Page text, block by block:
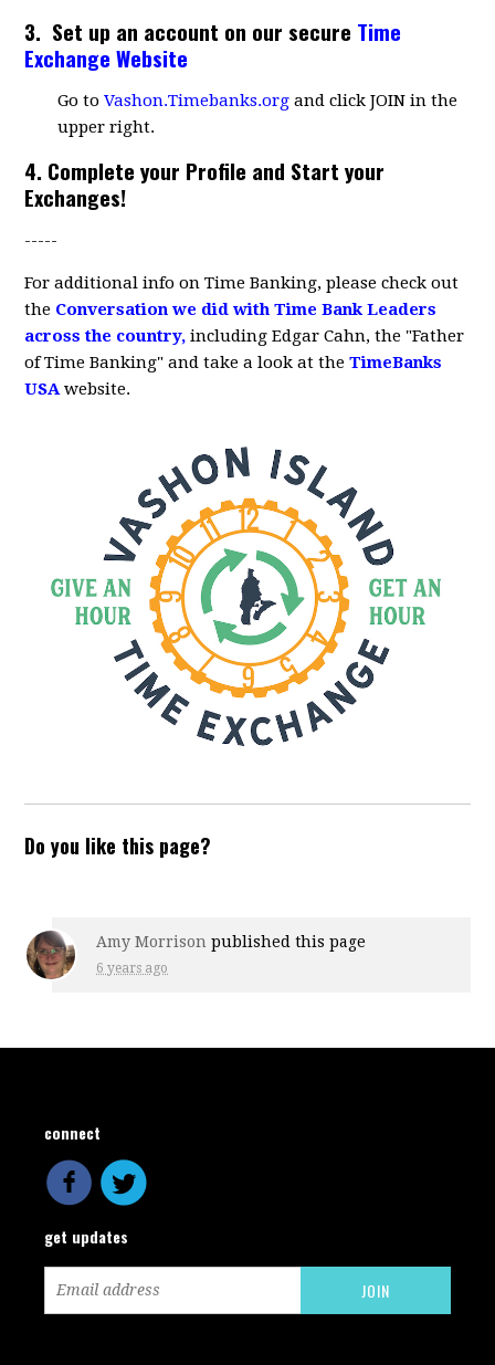
3. Set up an account on our secure Time
Exchange Website
Go toVashon.Timebanks.org and click JOIN in the
upper right.
4. Complete your Profile and Start your
Exchanges!
-----
For additional info on Time Banking, please check out
the Conversation we did with Time Bank Leaders
across the country, including Edgar Cahn, the "Father
of Time Banking" and take a look at the TimeBanks
USA website.
Do you like this page?
Amy Morrison published this page
6 years ago
connect
get updates